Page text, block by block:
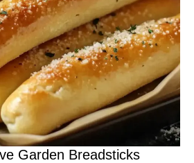
Garden Breadsticks